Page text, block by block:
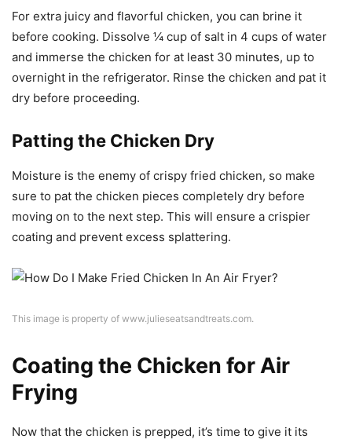
For extra juicy and flavorful chicken, you can brine it
before cooking. Dissolve ¼ cup of salt in 4 cups of water
and immerse the chicken for at least 30 minutes, up to
overnight in the refrigerator. Rinse the chicken and pat it
dry before proceeding.
Patting the Chicken Dry
Moisture is the enemy of crispy fried chicken, so make
sure to pat the chicken pieces completely dry before
moving on to the next step. This will ensure a crispier
coating and prevent excess splattering.
This image is property of www.julieseatsandtreats.com.
Coating the Chicken for Air
Frying
Now that the chicken is prepped, it’s time to give it its